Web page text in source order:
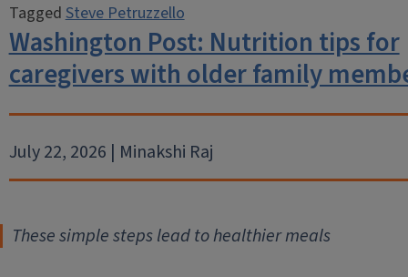
Tagged Steve Petruzzello
Washington Post: Nutrition tips for
caregivers with older family
July 22, 2026 | Minakshi Raj
These simple steps lead to healthier meals